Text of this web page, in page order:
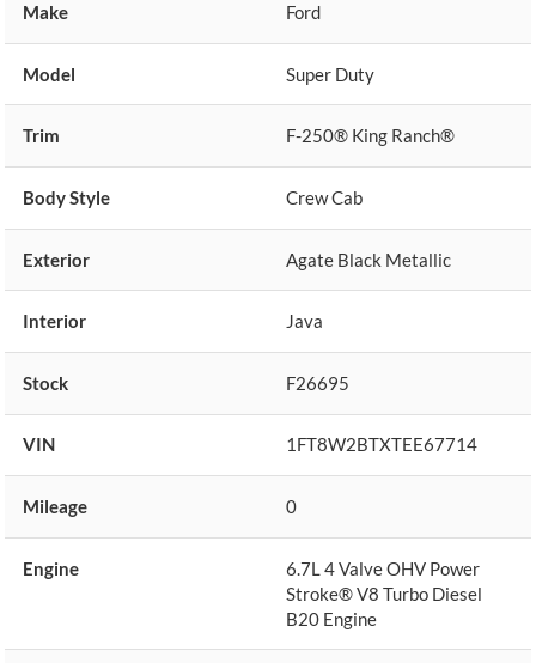
Make Ford
Model Super Duty
Trim F-250® King Ranch®
Body Style Crew Cab
Exterior Agate Black Metallic
Interior Java
Stock F26695
VIN 1FT8W2BTXTEE67714
Mileage 0
Engine
6.7L 4 Valve OHV Power
Stroke® V8 Turbo Diesel
B20 Engine